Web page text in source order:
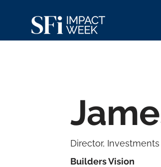
Director, Investments
Builders Vision